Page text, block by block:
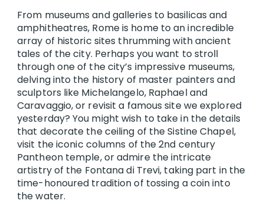
From museums and galleries to basilicas and
amphitheatres, Rome is home to an incredible
array of historic sites thrumming with ancient
tales of the city. Perhaps you want to stroll
through one of the city’s impressive museums,
delving into the history of master painters and
sculptors like Michelangelo, Raphael and
Caravaggio, or revisit a famous site we explored
yesterday? You might wish to take in the details
that decorate the ceiling of the Sistine Chapel,
visit the iconic columns of the 2nd century
Pantheon temple, or admire the intricate
artistry of the Fontana di Trevi, taking part in the
time-honoured tradition of tossing a coin into
the water.